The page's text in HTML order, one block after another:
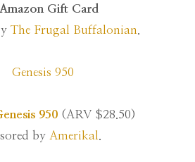
Gift Card
The Frugal Buffalonian
950 (ARV $28.50)
by Amerikal